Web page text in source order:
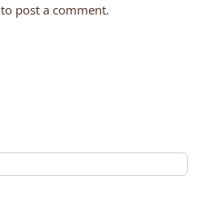
to post a comment.